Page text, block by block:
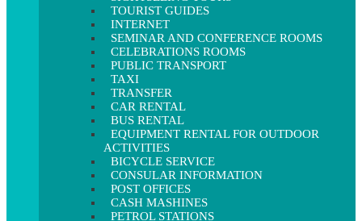
TOURIST GUIDES
INTERNET
SEMINAR AND CONFERENCE ROOMS
CELEBRATIONS ROOMS
PUBLIC TRANSPORT
TAXI
TRANSFER
CAR RENTAL
BUS RENTAL
EQUIPMENT RENTAL FOR OUTDOOR
ACTIVITIES
BICYCLE SERVICE
CONSULAR INFORMATION
POST OFFICES
CASH MASHINES
PETROL STATIONS